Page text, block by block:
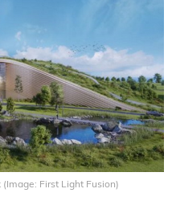
First Light Fusion)